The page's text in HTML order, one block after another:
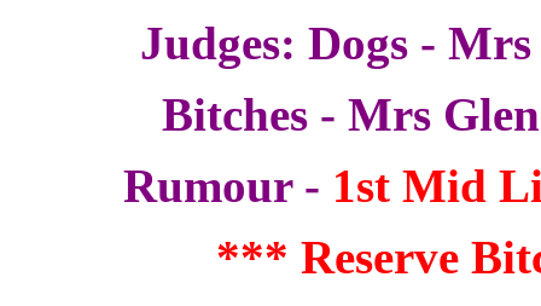
Judges: Dogs -
Bitches - Mrs
Rumour - 1st Mid
*** Reserve